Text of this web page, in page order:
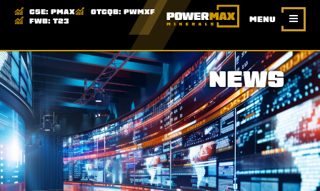
CSE: PMAX OTCQB:PWMXF
FWB: T23 MENU
NEWS